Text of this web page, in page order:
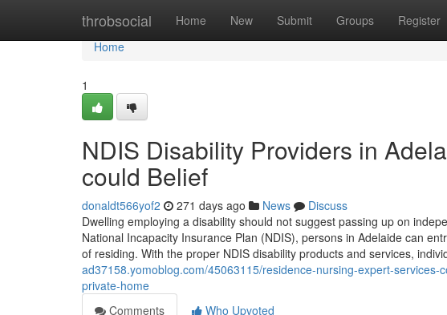
throbsocial Home New Submit Groups Register
Home
Home
1
NDIS Disability Providers in
could Belief
donaldt566yof2 271 days ago News
Discuss
Dwelling employing a disability should not suggest passing up on
National Incapacity Insurance Plan (NDIS), persons in Adelaide can
of residing. With the proper NDIS disability products and services,
ad37158.yomoblog.com/45063115/residence-nursing-expert-
private-home
Comments
Who Upvoted